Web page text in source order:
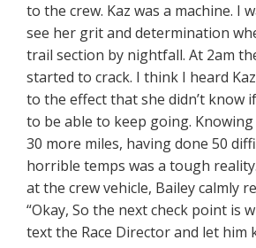
to the crew. Kaz was a machine. I
see her grit and determination
trail section by nightfall. At 2am
started to crack. I think I heard
to the effect that she didn’t know
to be able to keep going.
30 more miles, having done 50
horrible temps was a tough
at the crew vehicle, Bailey calmly
“Okay, So the next check point is
text the Race Director and let him